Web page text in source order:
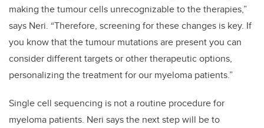
making the tumour cells unrecognizable to the therapies,”
says Neri. “Therefore, screening for these changes is key. If
you know that the tumour mutations are present you can
consider different targets or other therapeutic options,
personalizing the treatment for our myeloma patients.”
Single cell sequencing is not a routine procedure for
myeloma patients. Neri says the next step will be to